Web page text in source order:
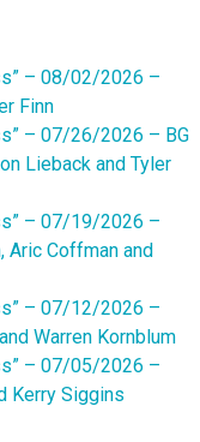
– 08/02/2026 –
Finn
– 07/26/2026 – BG
Lieback and Tyler
– 07/19/2026 –
Aric Coffman and
– 07/12/2026 –
Warren Kornblum
– 07/05/2026 –
Kerry Siggins